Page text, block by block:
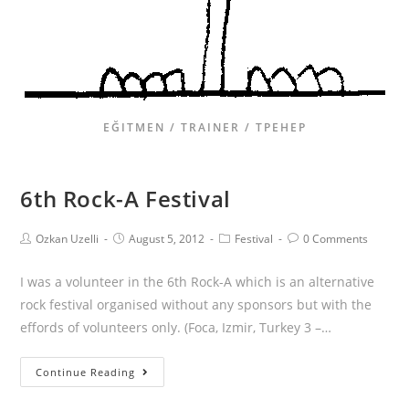
EĞITMEN / TRAINER / ТРЕНЕР
6th Rock-A Festival
Ozkan Uzelli August 5, 2012 Festival 0 Comments
I was a volunteer in the 6th Rock-A which is an alternative
rock festival organised without any sponsors but with the
effords of volunteers only. (Foca, Izmir, Turkey 3 –…
Continue Reading